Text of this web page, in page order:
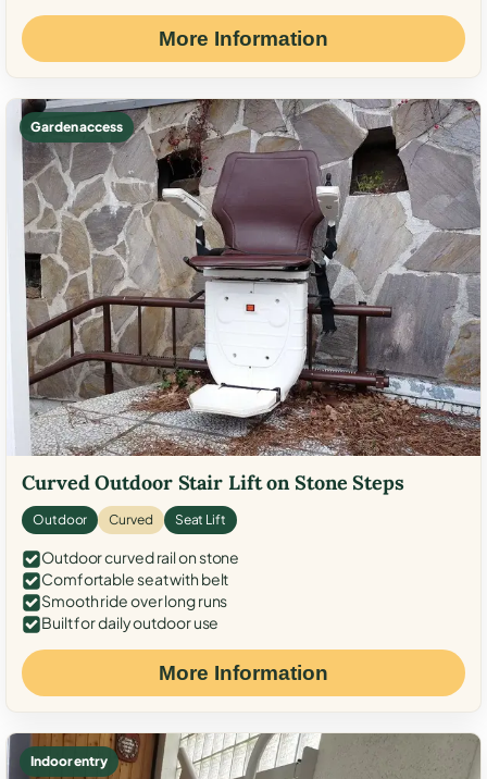
More Information
Garden access
Curved Outdoor Stair Lift on Stone Steps
Outdoor Curved Seat Lift
Outdoor curved rail on stone
Comfortable seat with belt
Smooth ride over long runs
Built for daily outdoor use
More Information
Indoor entry